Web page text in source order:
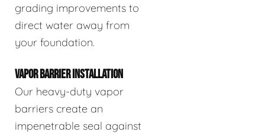
grading improvements to
direct water away from
your foundation.
VAPOR BARRIER INSTALLATION
Our heavy-duty vapor
barriers create an
impenetrable seal against